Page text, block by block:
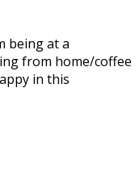
being at a
from home/coffee
in this